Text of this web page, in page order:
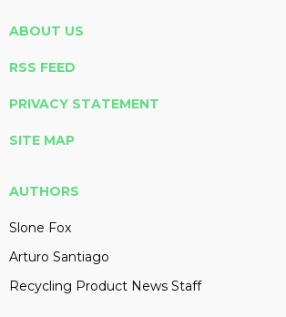
ABOUT US
RSS FEED
PRIVACY STATEMENT
SITE MAP
AUTHORS
Slone Fox
Arturo Santiago
Recycling Product News Staff